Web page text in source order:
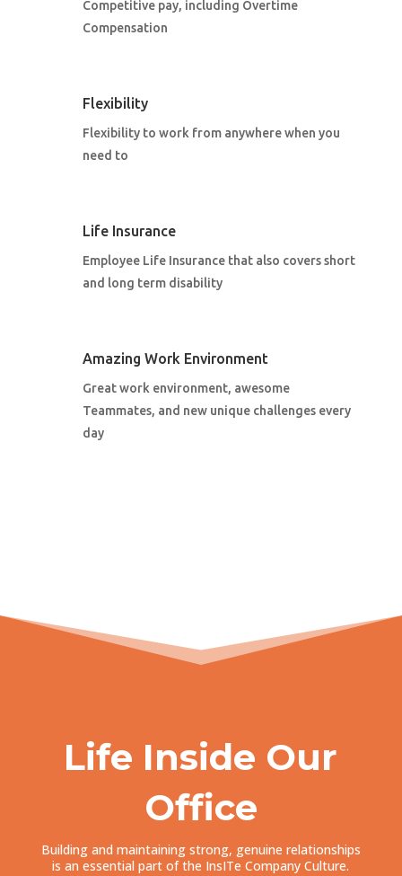
Competitive pay, including Overtime
Compensation
Flexibility
Flexibility to work from anywhere when you
need to
Life Insurance
Employee Life Insurance that also covers short
and long term disability
Amazing Work Environment
Great work environment, awesome
Teammates, and new unique challenges every
day
Life Inside Our
Office
Building and maintaining strong, genuine relationships
is an essential part of the InsITe Company Culture.